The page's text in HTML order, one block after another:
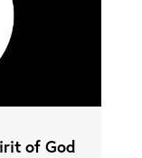
of God